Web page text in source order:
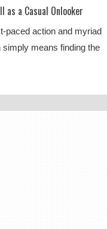
as a Casual Onlooker
paced action and myriad
means finding the